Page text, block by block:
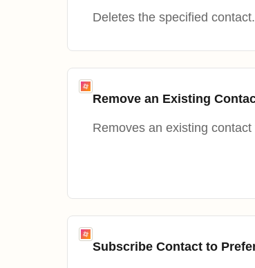
Deletes the specified contact.
Remove an Existing
Removes an existing
Subscribe Contact to